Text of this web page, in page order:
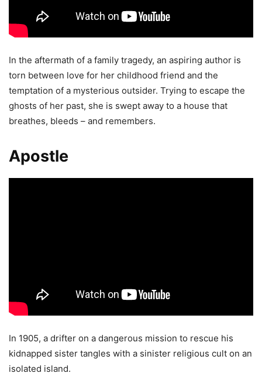
In the aftermath of a family tragedy, an aspiring author is
torn between love for her childhood friend and the
temptation of a mysterious outsider. Trying to escape the
ghosts of her past, she is swept away to a house that
breathes, bleeds – and remembers.
Apostle
In 1905, a drifter on a dangerous mission to rescue his
kidnapped sister tangles with a sinister religious cult on an
isolated island.